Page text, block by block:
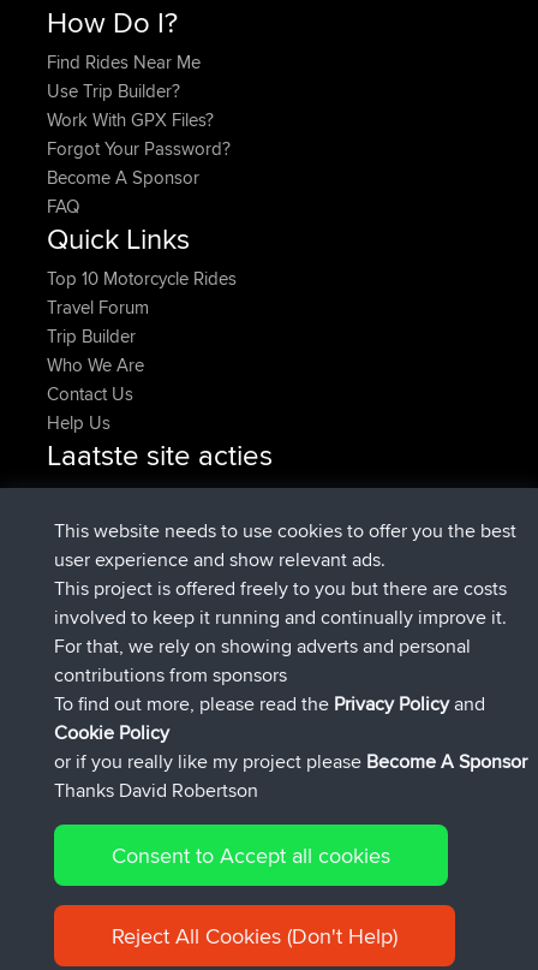
How Do I?
Find Rides Near Me
Use Trip Builder?
Work With GPX Files?
Forgot Your Password?
Become A Sponsor
FAQ
Quick Links
Top 10 Motorcycle Rides
Travel Forum
Trip Builder
Who We Are
Contact Us
Help Us
Laatste site acties
pastyrhdgeregistreerd opBBRNu
majorupsetgeregistreerd opBBR4 min geleden
HippoFingeradded tripHenley11 hrs, 36 min geleden
HippoFingergeregistreerd opBBR11 hrs, 50 min
geleden
MindtheEagle added tripIreland16 hrs, 19 min geleden
Erikkreukheeft route toegevoegd
IJsselmaar17 hrs, 27 min geleden
Connect
© 2026 David Robertson |Sitemap|Privacy Policy|Cookie
Policy
This website needs to use cookies to offer you the best
user experience and show relevant ads.
This project is offered freely to you but there are costs
involved to keep it running and continually improve it.
For that, we rely on showing adverts and personal
contributions from sponsors
To find out more, please read the Privacy Policyand
Cookie Policy
or if you really like my project please Become A Sponsor
Thanks David Robertson
Consent to Accept all cookies
Reject All Cookies (Don't Help)